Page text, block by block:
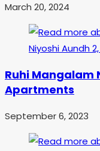
March 20, 2024
Ruhi Mangalam
Apartments
September 6, 2023